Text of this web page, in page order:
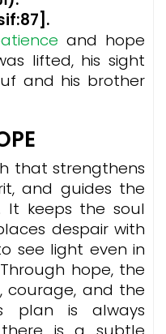
and hope
lifted, his sight
and his brother
that strengthens
and guides the
It keeps the soul
despair with
see light even in
hope, the
courage, and the
plan is always